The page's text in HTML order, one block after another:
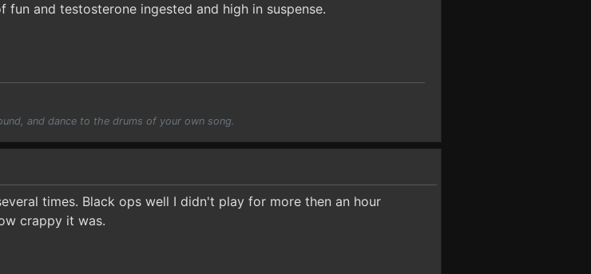
fun and testosterone ingested and high in suspense.
and dance to the drums of your own song.
times. Black ops well I didn't play for more then an hour
crappy it was.